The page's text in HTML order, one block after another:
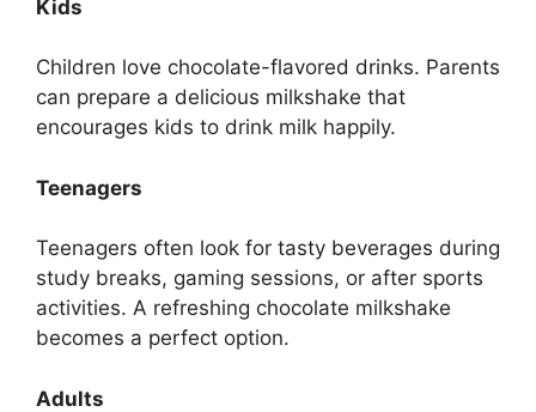
Kids
Children love chocolate-flavored drinks. Parents
can prepare a delicious milkshake that
encourages kids to drink milk happily.
Teenagers
Teenagers often look for tasty beverages during
study breaks, gaming sessions, or after sports
activities. A refreshing chocolate milkshake
becomes a perfect option.
Adults